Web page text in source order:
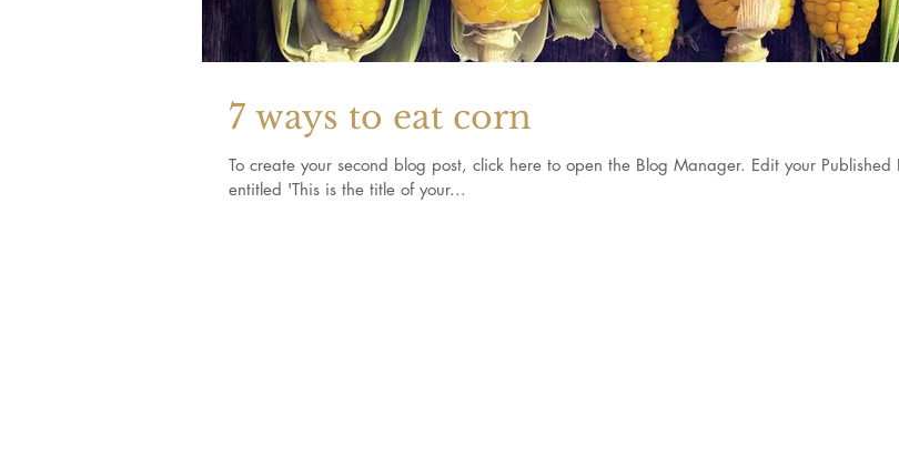
7 ways to eat corn
To create your second blog post, click here to open the Blog Manager. Edit your Published Post
entitled 'This is the title of your...